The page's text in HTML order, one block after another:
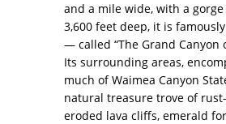
and a mile wide, with a
3,600 feet deep, it is
— called “The Grand Canyon
Its surrounding areas,
much of Waimea Canyon
natural treasure trove of
eroded lava cliffs, emerald